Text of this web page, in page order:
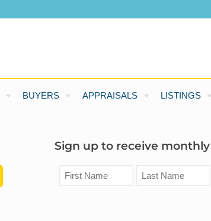
BUYERS APPRAISALS LISTINGS
Sign up to receive